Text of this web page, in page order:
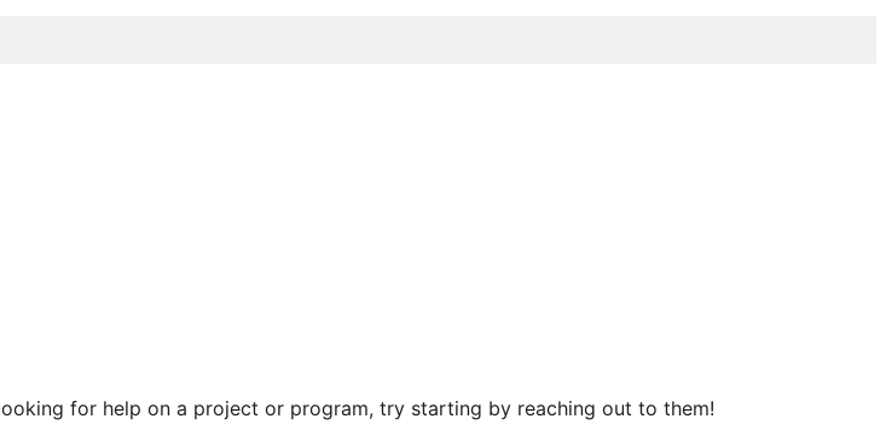
for help on a project or program, try starting by reaching out to them!